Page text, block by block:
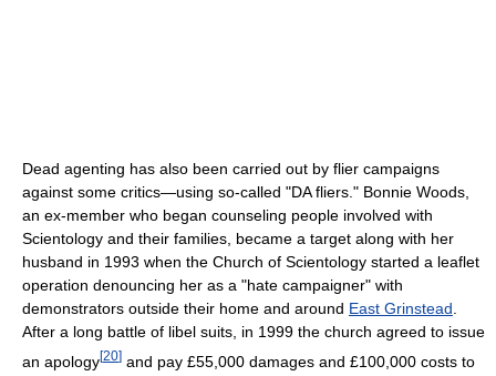
Dead agenting has also been carried out by flier campaigns
against some critics—using so-called "DA fliers." Bonnie Woods,
an ex-member who began counseling people involved with
Scientology and their families, became a target along with her
husband in 1993 when the Church of Scientology started a leaflet
operation denouncing her as a "hate campaigner" with
demonstrators outside their home and around East Grinstead.
After a long battle of libel suits, in 1999 the church agreed to issue
an apology[20] and pay £55,000 damages and £100,000 costs to